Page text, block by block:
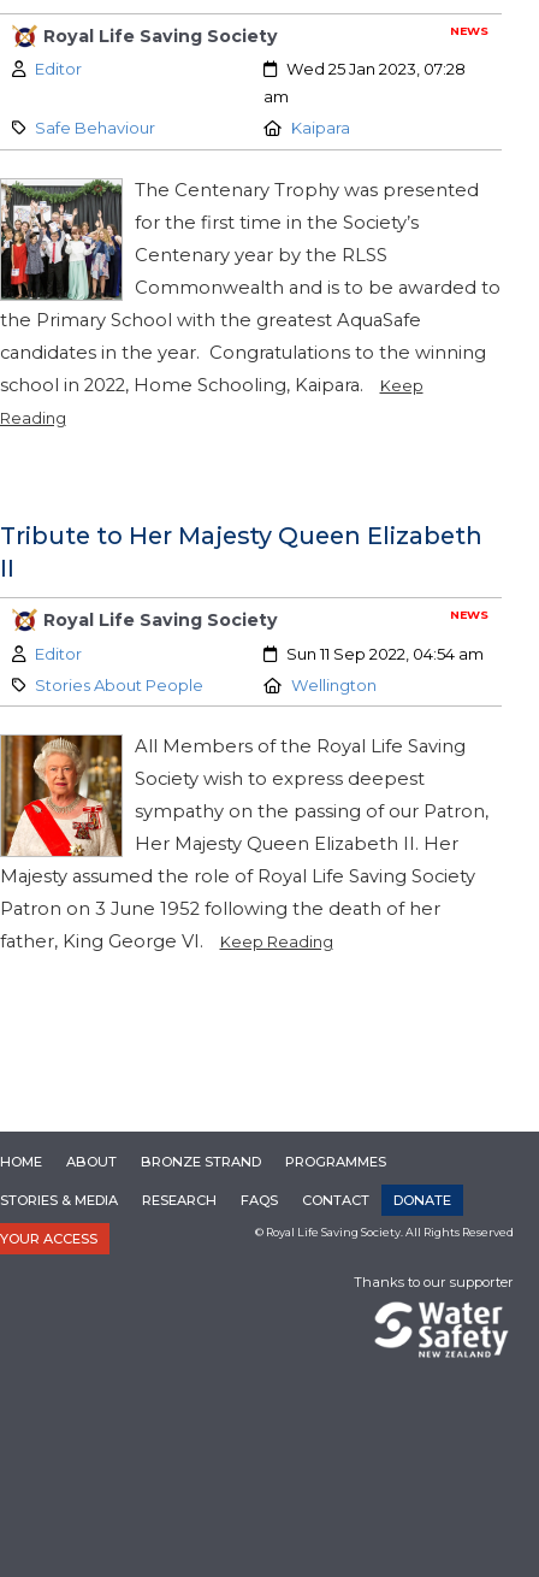
NEWS
Royal Life Saving Society
Author:
Editor Created:
Wed 25 Jan 2023, 07:28
am
Category:
Safe Behaviour Location:
Kaipara
The Centenary Trophy was presented
for the first time in the Society’s
Centenary year by the RLSS
Commonwealth and is to be awarded to
the Primary School with the greatest AquaSafe
candidates in the year. Congratulations to the winning
school in 2022, Home Schooling, Kaipara.
Keep
Reading
Tribute to Her Majesty Queen Elizabeth
II
NEWS
Royal Life Saving Society
Author:
Editor Created:
Sun 11 Sep 2022, 04:54 am
Category:
Stories About People Location:
Wellington
All Members of the Royal Life Saving
Society wish to express deepest
sympathy on the passing of our Patron,
Her Majesty Queen Elizabeth II. Her
Majesty assumed the role of Royal Life Saving Society
Patron on 3 June 1952 following the death of her
father, King George VI.
Keep Reading
HOME ABOUT BRONZE STRAND PROGRAMMES
STORIES & MEDIA RESEARCH FAQS CONTACT DONATE
YOUR ACCESS © Royal Life Saving Society. All Rights Reserved
Thanks to our supporter